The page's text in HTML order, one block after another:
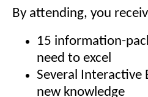
By attending, you
15 information-
need to excel
Several Interactive
new knowledge